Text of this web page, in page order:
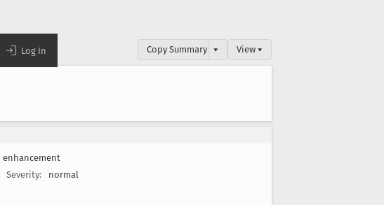
Log In Copy Summary ▾ View ▾
enhancement
Severity: normal